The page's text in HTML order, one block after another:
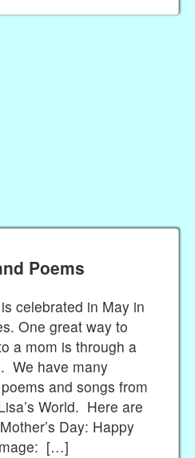
Poems
celebrated in May in
One great way to
a mom is through a
We have many
and songs from
World. Here are
Day: Happy
[…]